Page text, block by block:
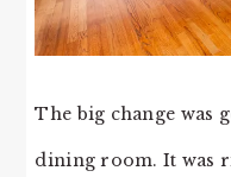
The big change was
dining room. It was